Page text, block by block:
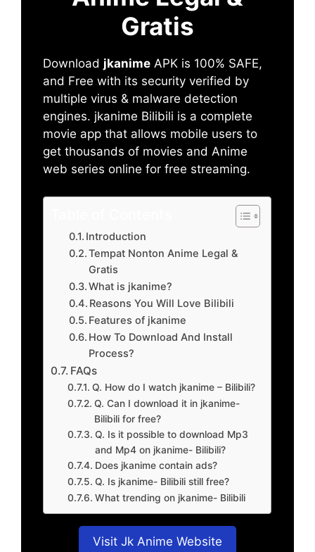
Gratis
Download jkanime APK is 100% SAFE,
and Free with its security verified by
multiple virus & malware detection
engines. jkanime Bilibili is a complete
movie app that allows mobile users to
get thousands of movies and Anime
web series online for free streaming.
Introduction
Tempat Nonton Anime Legal &
Gratis
What is jkanime?
Reasons You Will Love Bilibili
Features of jkanime
How To Download And Install
Process?
FAQs
Q. How do I watch jkanime – Bilibili?
Q. Can I download it in jkanime-
Bilibili for free?
Q. Is it possible to download Mp3
and Mp4 on jkanime- Bilibili?
Does jkanime contain ads?
Q. Is jkanime- Bilibili still free?
What trending on jkanime- Bilibili
Visit Jk Anime Website